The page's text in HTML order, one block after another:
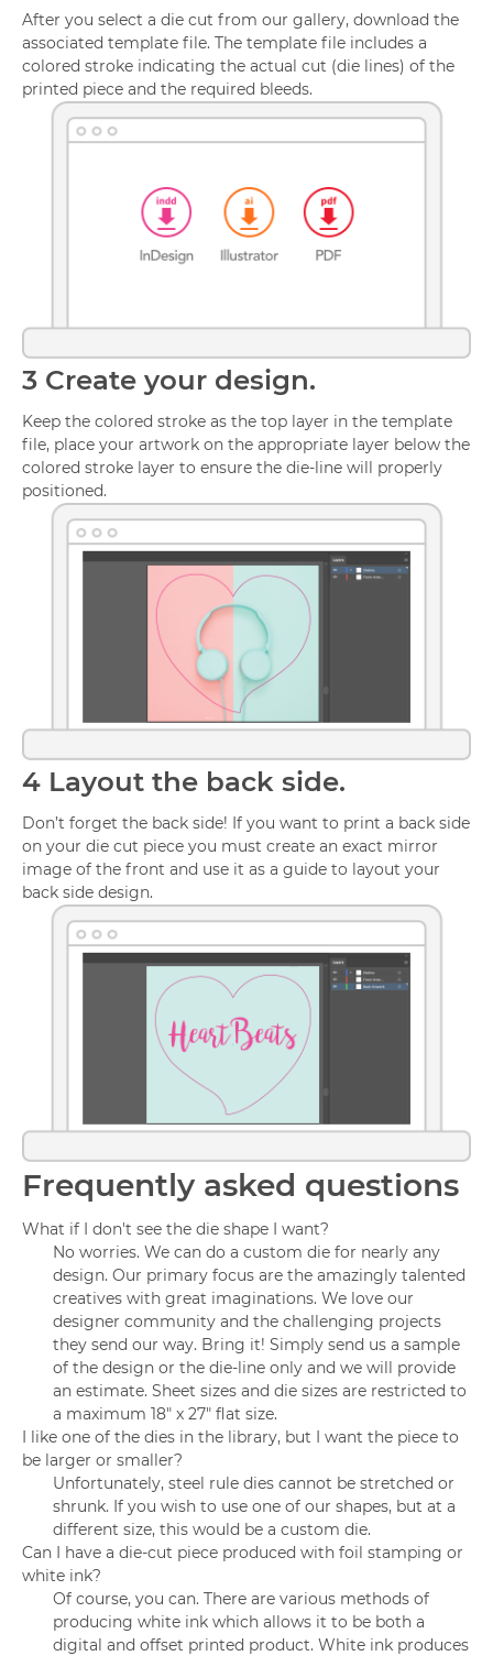
After you select a die cut from our gallery, download the
associated template file. The template file includes a
colored stroke indicating the actual cut (die lines) of the
printed piece and the required bleeds.
3 Create your design.
Keep the colored stroke as the top layer in the template
file, place your artwork on the appropriate layer below the
colored stroke layer to ensure the die-line will properly
positioned.
4 Layout the back side.
Don’t forget the back side! If you want to print a back side
on your die cut piece you must create an exact mirror
image of the front and use it as a guide to layout your
back side design.
Frequently asked questions
What if I don't see the die shape I want?
No worries. We can do a custom die for nearly any
design. Our primary focus are the amazingly talented
creatives with great imaginations. We love our
designer community and the challenging projects
they send our way. Bring it! Simply send us a sample
of the design or the die-line only and we will provide
an estimate. Sheet sizes and die sizes are restricted to
a maximum 18" x 27" flat size.
I like one of the dies in the library, but I want the piece to
be larger or smaller?
Unfortunately, steel rule dies cannot be stretched or
shrunk. If you wish to use one of our shapes, but at a
different size, this would be a custom die.
Can I have a die-cut piece produced with foil stamping or
white ink?
Of course, you can. There are various methods of
producing white ink which allows it to be both a
digital and offset printed product. White ink produces